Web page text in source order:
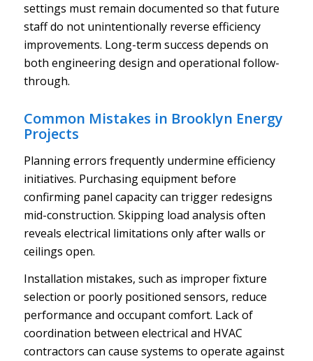
settings must remain documented so that future
staff do not unintentionally reverse efficiency
improvements. Long-term success depends on
both engineering design and operational follow-
through.
Common Mistakes in Brooklyn Energy
Projects
Planning errors frequently undermine efficiency
initiatives. Purchasing equipment before
confirming panel capacity can trigger redesigns
mid-construction. Skipping load analysis often
reveals electrical limitations only after walls or
ceilings open.
Installation mistakes, such as improper fixture
selection or poorly positioned sensors, reduce
performance and occupant comfort. Lack of
coordination between electrical and HVAC
contractors can cause systems to operate against